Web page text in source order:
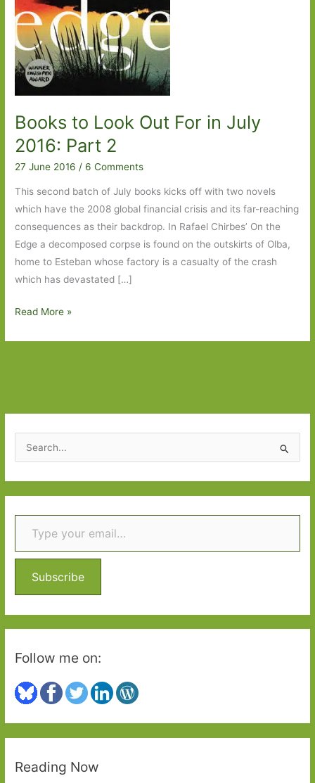
Books to Look Out For in July
2016: Part 2
27 June 2016 /6 Comments
This second batch of July books kicks off with two novels
which have the 2008 global financial crisis and its far-reaching
consequences as their backdrop. In Rafael Chirbes’ On the
Edge a decomposed corpse is found on the outskirts of Olba,
home to Esteban whose factory is a casualty of the crash
which has devastated […]
Books
July
2016:
Part
Read More »
e
a
r
c
f
r
Type your email…
Subscribe
Follow me on:
Reading Now